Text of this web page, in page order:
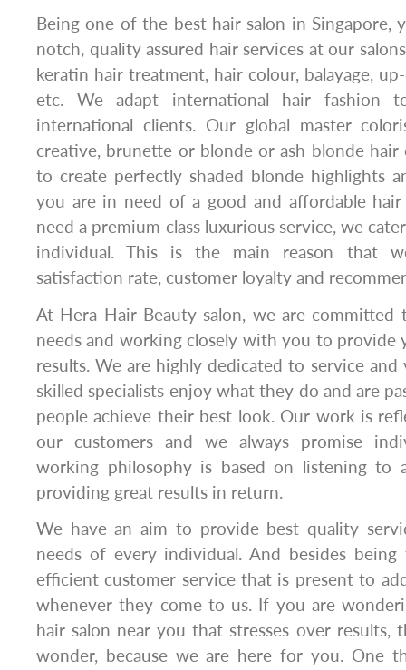
Being one of the best hair salon in
notch, quality assured hair services at our
keratin hair treatment, hair colour, balayage,
etc. We adapt international hair fashion
international clients. Our global master
creative, brunette or blonde or ash blonde
to create perfectly shaded blonde highlights
you are in need of a good and affordable
need a premium class luxurious service, we
individual. This is the main reason that
satisfaction rate, customer loyalty and
At Hera Hair Beauty salon, we are
needs and working closely with you to
results. We are highly dedicated to service
skilled specialists enjoy what they do and are
people achieve their best look. Our work is
our customers and we always promise
working philosophy is based on listening to
providing great results in return.
We have an aim to provide best quality
needs of every individual. And besides
efficient customer service that is present to
whenever they come to us. If you are
hair salon near you that stresses over results,
wonder, because we are here for you. One